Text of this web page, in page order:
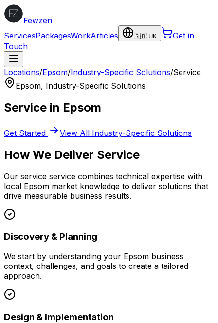
Fewzen
ServicesPackagesWorkArticles 🇬🇧 UK
Get in
Touch
Locations/Epsom/Industry-Specific Solutions/Service
Epsom, Industry-Specific Solutions
Service in Epsom
Get Started View All Industry-Specific Solutions
How We Deliver Service
Our service service combines technical expertise with
local Epsom market knowledge to deliver solutions that
drive measurable business results.
Discovery & Planning
We start by understanding your Epsom business
context, challenges, and goals to create a tailored
approach.
Design & Implementation